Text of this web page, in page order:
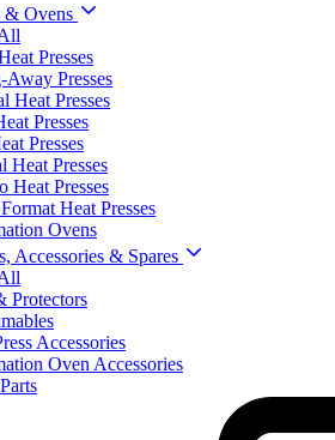
& Ovens
Presses
Away Presses
Heat Presses
Presses
Presses
Heat Presses
Heat Presses
Heat Presses
Ovens
Accessories & Spares
Protectors
Accessories
Oven Accessories